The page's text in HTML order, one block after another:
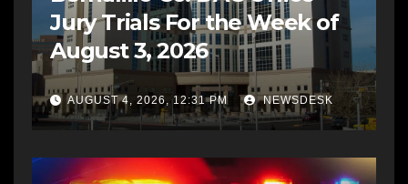
Jury Trials For the Week of
August 3, 2026
AUGUST 4, 2026, 12:31 PM NEWSDESK